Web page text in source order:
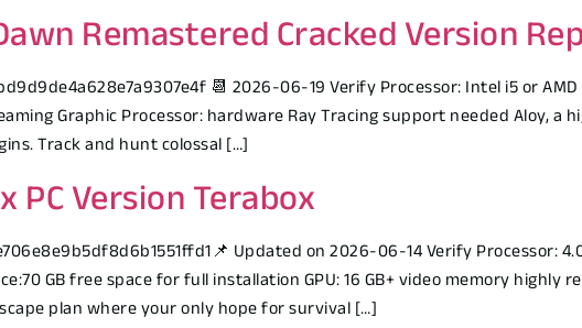
Remastered Cracked Version
📆 2026-06-19 Verify Processor: Intel i5 or
Graphic Processor: hardware Ray Tracing support needed Aloy,
Track and hunt colossal […]
PC Version Terabox
Updated on 2026-06-14 Verify Processor:
GB free space for full installation GPU: 16 GB+ video memory
plan where your only hope for survival […]